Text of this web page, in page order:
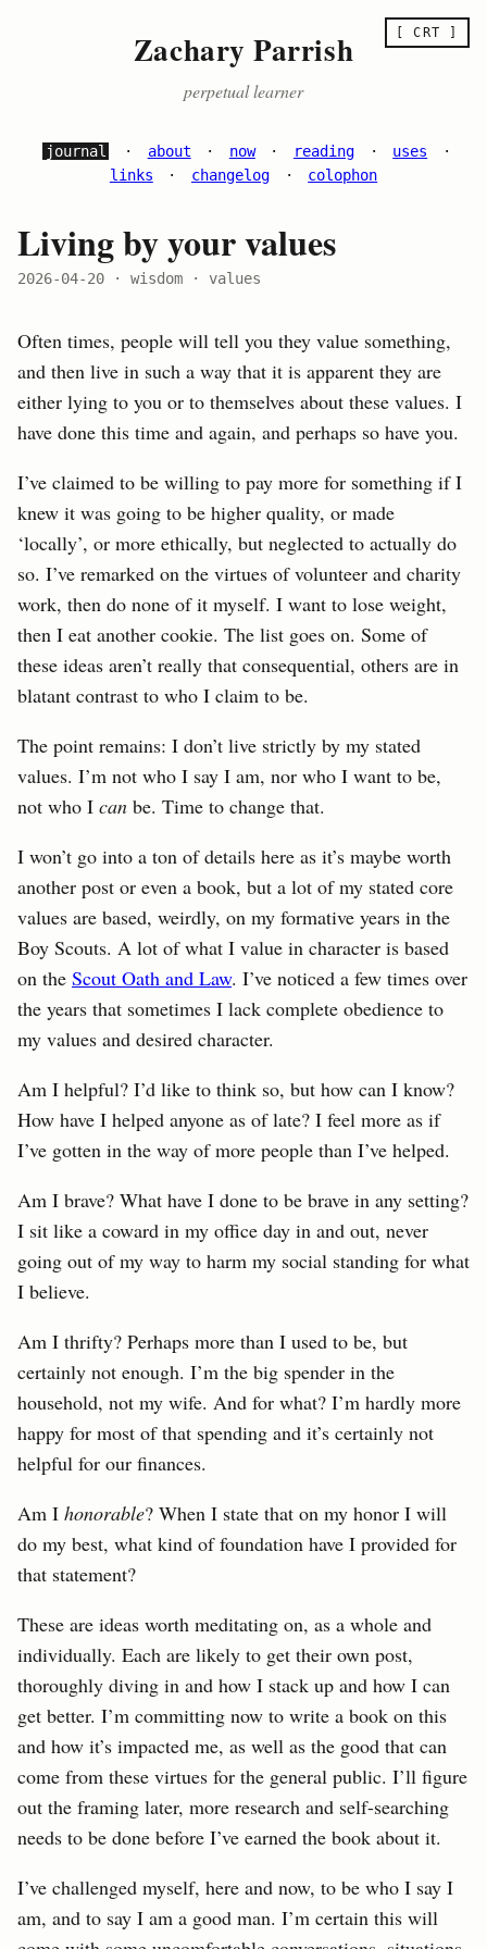
[ CRT ]
Zachary Parrish
perpetual learner
journal · about · now · reading · uses
·
links
· changelog · colophon
Living by your values
2026-04-20 · wisdom · values
Often times, people will tell you they value something,
and then live in such a way that it is apparent they are
either lying to you or to themselves about these values. I
have done this time and again, and perhaps so have you.
I’ve claimed to be willing to pay more for something if I
knew it was going to be higher quality, or made
‘locally’, or more ethically, but neglected to actually do
so. I’ve remarked on the virtues of volunteer and charity
work, then do none of it myself. I want to lose weight,
then I eat another cookie. The list goes on. Some of
these ideas aren’t really that consequential, others are in
blatant contrast to who I claim to be.
The point remains: I don’t live strictly by my stated
values. I’m not who I say I am, nor who I want to be,
not who I can be. Time to change that.
I won’t go into a ton of details here as it’s maybe worth
another post or even a book, but a lot of my stated core
values are based, weirdly, on my formative years in the
Boy Scouts. A lot of what I value in character is based
on the Scout Oath and Law. I’ve noticed a few times over
the years that sometimes I lack complete obedience to
my values and desired character.
Am I helpful? I’d like to think so, but how can I know?
How have I helped anyone as of late? I feel more as if
I’ve gotten in the way of more people than I’ve helped.
Am I brave? What have I done to be brave in any setting?
I sit like a coward in my office day in and out, never
going out of my way to harm my social standing for what
I believe.
Am I thrifty? Perhaps more than I used to be, but
certainly not enough. I’m the big spender in the
household, not my wife. And for what? I’m hardly more
happy for most of that spending and it’s certainly not
helpful for our finances.
Am I honorable? When I state that on my honor I will
do my best, what kind of foundation have I provided for
that statement?
These are ideas worth meditating on, as a whole and
individually. Each are likely to get their own post,
thoroughly diving in and how I stack up and how I can
get better. I’m committing now to write a book on this
and how it’s impacted me, as well as the good that can
come from these virtues for the general public. I’ll figure
out the framing later, more research and self-searching
needs to be done before I’ve earned the book about it.
I’ve challenged myself, here and now, to be who I say I
am, and to say I am a good man. I’m certain this will